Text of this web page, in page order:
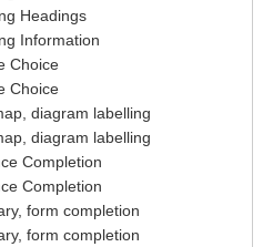
Headings
Information
Choice
Choice
diagram labelling
diagram labelling
Completion
Completion
form completion
form completion